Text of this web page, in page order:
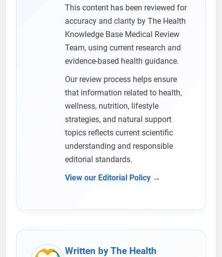
This content has been reviewed for
accuracy and clarity by The Health
Knowledge Base Medical Review
Team, using current research and
evidence-based health guidance.
Our review process helps ensure
that information related to health,
wellness, nutrition, lifestyle
strategies, and natural support
topics reflects current scientific
understanding and responsible
editorial standards.
View our Editorial Policy →
Written by The Health